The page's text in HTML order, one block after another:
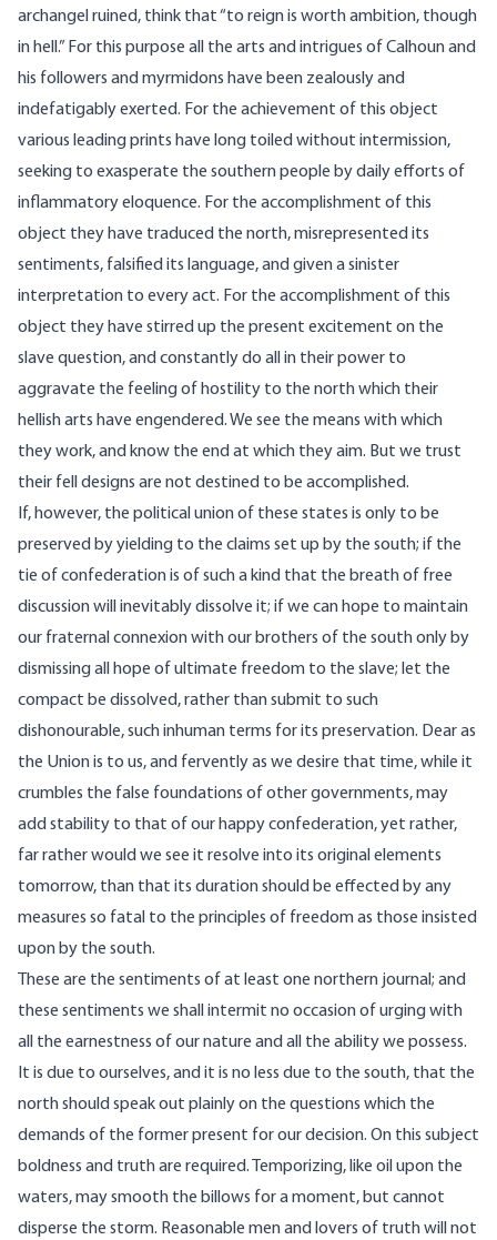
archangel ruined, think that “to reign is worth ambition, though
in hell.” For this purpose all the arts and intrigues of Calhoun and
his followers and myrmidons have been zealously and
indefatigably exerted. For the achievement of this object
various leading prints have long toiled without intermission,
seeking to exasperate the southern people by daily efforts of
inflammatory eloquence. For the accomplishment of this
object they have traduced the north, misrepresented its
sentiments, falsified its language, and given a sinister
interpretation to every act. For the accomplishment of this
object they have stirred up the present excitement on the
slave question, and constantly do all in their power to
aggravate the feeling of hostility to the north which their
hellish arts have engendered. We see the means with which
they work, and know the end at which they aim. But we trust
their fell designs are not destined to be accomplished.
If, however, the political union of these states is only to be
preserved by yielding to the claims set up by the south; if the
tie of confederation is of such a kind that the breath of free
discussion will inevitably dissolve it; if we can hope to maintain
our fraternal connexion with our brothers of the south only by
dismissing all hope of ultimate freedom to the slave; let the
compact be dissolved, rather than submit to such
dishonourable, such inhuman terms for its preservation. Dear as
the Union is to us, and fervently as we desire that time, while it
crumbles the false foundations of other governments, may
add stability to that of our happy confederation, yet rather,
far rather would we see it resolve into its original elements
tomorrow, than that its duration should be effected by any
measures so fatal to the principles of freedom as those insisted
upon by the south.
These are the sentiments of at least one northern journal; and
these sentiments we shall intermit no occasion of urging with
all the earnestness of our nature and all the ability we possess.
It is due to ourselves, and it is no less due to the south, that the
north should speak out plainly on the questions which the
demands of the former present for our decision. On this subject
boldness and truth are required. Temporizing, like oil upon the
waters, may smooth the billows for a moment, but cannot
disperse the storm. Reasonable men and lovers of truth will not